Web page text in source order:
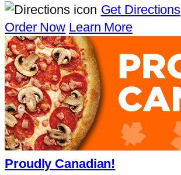
Get Directions
Order Now Learn More
Proudly Canadian!